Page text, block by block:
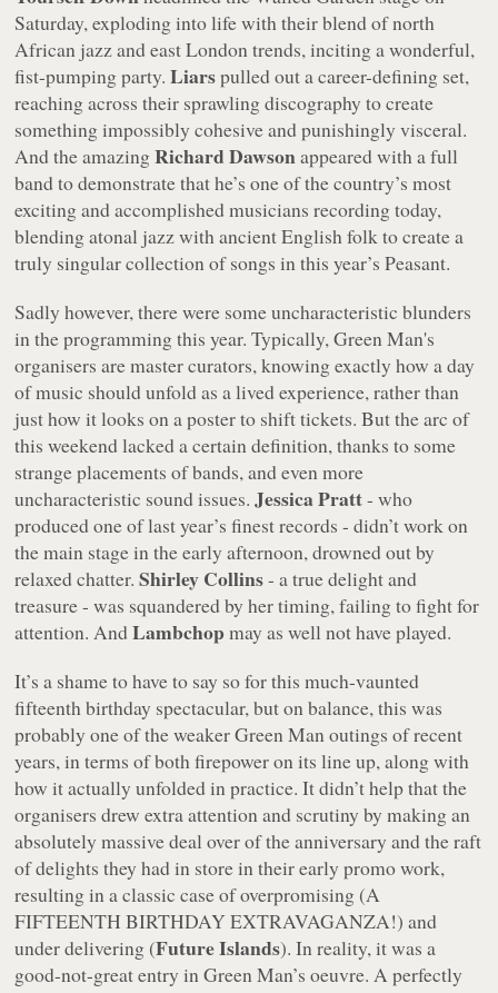
Saturday, exploding into life with their blend of north
African jazz and east London trends, inciting a wonderful,
fist-pumping party.Liarspulled out a career-defining set,
reaching across their sprawling discography to create
something impossibly cohesive and punishingly visceral.
And the amazingRichard Dawsonappeared with a full
band to demonstrate that he’s one of the country’s most
exciting and accomplished musicians recording today,
blending atonal jazz with ancient English folk to create a
truly singular collection of songs in this year’s Peasant.
Sadly however, there were some uncharacteristic blunders
in the programming this year. Typically, Green Man's
organisers are master curators, knowing exactly how a day
of music should unfold as a lived experience, rather than
just how it looks on a poster to shift tickets. But the arc of
this weekend lacked a certain definition, thanks to some
strange placements of bands, and even more
uncharacteristic sound issues.Jessica Pratt- who
produced one of last year’s finest records - didn’t work on
the main stage in the early afternoon, drowned out by
relaxed chatter.Shirley Collins- a true delight and
treasure - was squandered by her timing, failing to fight for
attention. AndLambchop may as well not have played.
It’s a shame to have to say so for this much-vaunted
fifteenth birthday spectacular, but on balance, this was
probably one of the weaker Green Man outings of recent
years, in terms of both firepower on its line up, along with
how it actually unfolded in practice. It didn’t help that the
organisers drew extra attention and scrutiny by making an
absolutely massive deal over of the anniversary and the raft
of delights they had in store in their early promo work,
resulting in a classic case of overpromising (A
FIFTEENTH BIRTHDAY EXTRAVAGANZA!) and
under delivering (Future Islands). In reality, it was a
good-not-great entry in Green Man’s oeuvre. A perfectly